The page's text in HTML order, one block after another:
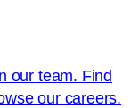
our team. Find
our careers.